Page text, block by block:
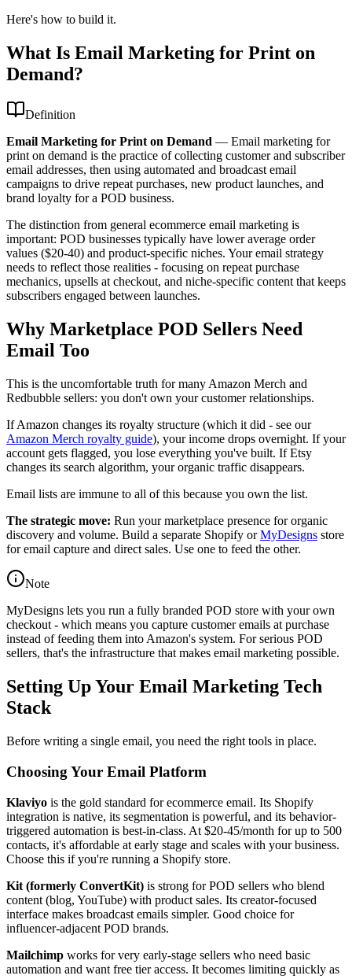
Here's how to build it.
What Is Email Marketing for Print on
Demand?
Definition
Email Marketing for Print on Demand — Email marketing for
print on demand is the practice of collecting customer and subscriber
email addresses, then using automated and broadcast email
campaigns to drive repeat purchases, new product launches, and
brand loyalty for a POD business.
The distinction from general ecommerce email marketing is
important: POD businesses typically have lower average order
values ($20-40) and product-specific niches. Your email strategy
needs to reflect those realities - focusing on repeat purchase
mechanics, upsells at checkout, and niche-specific content that keeps
subscribers engaged between launches.
Why Marketplace POD Sellers Need
Email Too
This is the uncomfortable truth for many Amazon Merch and
Redbubble sellers: you don't own your customer relationships.
If Amazon changes its royalty structure (which it did - see our
Amazon Merch royalty guide), your income drops overnight. If your
account gets flagged, you lose everything you've built. If Etsy
changes its search algorithm, your organic traffic disappears.
Email lists are immune to all of this because you own the list.
The strategic move: Run your marketplace presence for organic
discovery and volume. Build a separate Shopify orMyDesigns store
for email capture and direct sales. Use one to feed the other.
Note
MyDesigns lets you run a fully branded POD store with your own
checkout - which means you capture customer emails at purchase
instead of feeding them into Amazon's system. For serious POD
sellers, that's the infrastructure that makes email marketing possible.
Setting Up Your Email Marketing Tech
Stack
Before writing a single email, you need the right tools in place.
Choosing Your Email Platform
Klaviyo is the gold standard for ecommerce email. Its Shopify
integration is native, its segmentation is powerful, and its behavior-
triggered automation is best-in-class. At $20-45/month for up to 500
contacts, it's affordable at early stage and scales with your business.
Choose this if you're running a Shopify store.
Kit (formerly ConvertKit) is strong for POD sellers who blend
content (blog, YouTube) with product sales. Its creator-focused
interface makes broadcast emails simpler. Good choice for
influencer-adjacent POD brands.
Mailchimp works for very early-stage sellers who need basic
automation and want free tier access. It becomes limiting quickly as